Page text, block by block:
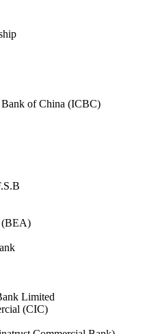
of China (ICBC)
(BEA)
Limited
(CIC)